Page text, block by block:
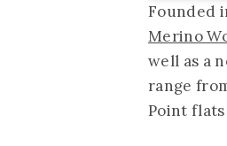
Founded
Merino
well as a
range
Point flats